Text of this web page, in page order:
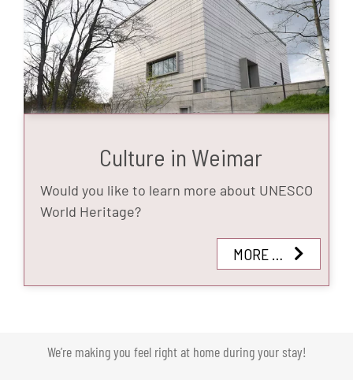
Culture in Weimar
Would you like to learn more about UNESCO
World Heritage?
MORE …
We’re making you feel right at home during your stay!